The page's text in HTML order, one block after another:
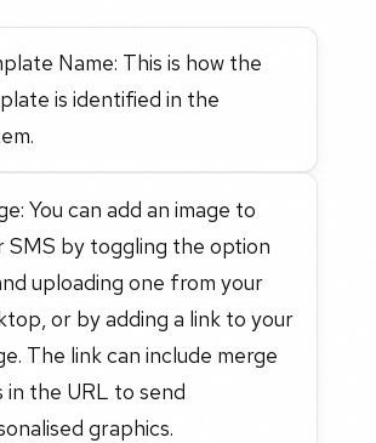
Name: This is how the
is identified in the
You can add an image to
SMS by toggling the option
uploading one from your
or by adding a link to your
The link can include merge
in the URL to send
graphics.